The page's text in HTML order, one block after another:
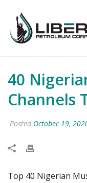
40
Channels
Posted October 19,
Top 40 Nigerian